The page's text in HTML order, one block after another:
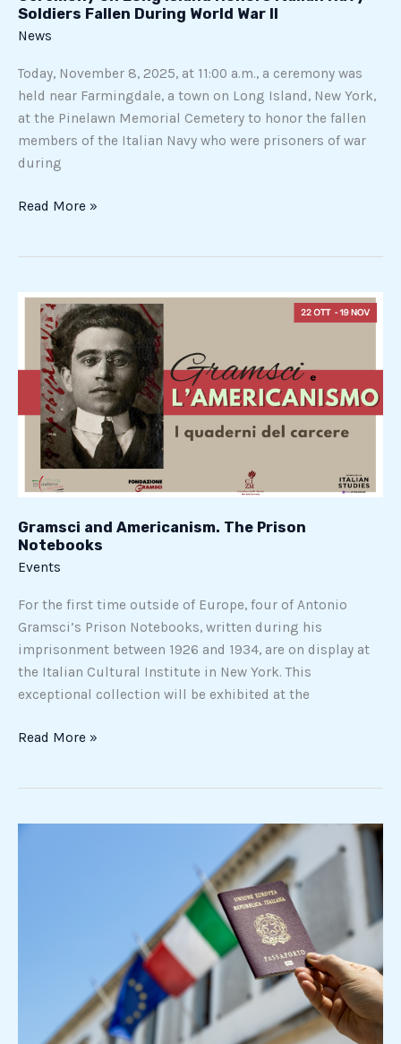
Soldiers Fallen During World War II
News
Today, November 8, 2025, at 11:00 a.m., a ceremony was
held near Farmingdale, a town on Long Island, New York,
at the Pinelawn Memorial Cemetery to honor the fallen
members of the Italian Navy who were prisoners of war
during
Read More »
Gramsci and Americanism. The Prison
Notebooks
Events
For the first time outside of Europe, four of Antonio
Gramsci’s Prison Notebooks, written during his
imprisonment between 1926 and 1934, are on display at
the Italian Cultural Institute in New York. This
exceptional collection will be exhibited at the
Gramsci
Americanism.
The
Prison
Notebooks
Read More »
affecting